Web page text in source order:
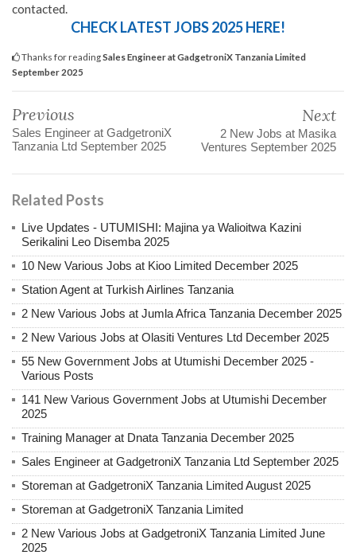
contacted.
CHECK LATEST JOBS 2025 HERE!
Thanks for readingSales Engineer at GadgetroniX Tanzania Limited
September 2025
Previous
Sales Engineer at GadgetroniX
Tanzania Ltd September 2025
Next
2 New Jobs at Masika
Ventures September 2025
Related Posts
Live Updates - UTUMISHI: Majina ya Walioitwa Kazini
Serikalini Leo Disemba 2025
10 New Various Jobs at Kioo Limited December 2025
Station Agent at Turkish Airlines Tanzania
2 New Various Jobs at Jumla Africa Tanzania December 2025
2 New Various Jobs at Olasiti Ventures Ltd December 2025
55 New Government Jobs at Utumishi December 2025 -
Various Posts
141 New Various Government Jobs at Utumishi December
2025
Training Manager at Dnata Tanzania December 2025
Sales Engineer at GadgetroniX Tanzania Ltd September 2025
Storeman at GadgetroniX Tanzania Limited August 2025
Storeman at GadgetroniX Tanzania Limited
2 New Various Jobs at GadgetroniX Tanzania Limited June
2025